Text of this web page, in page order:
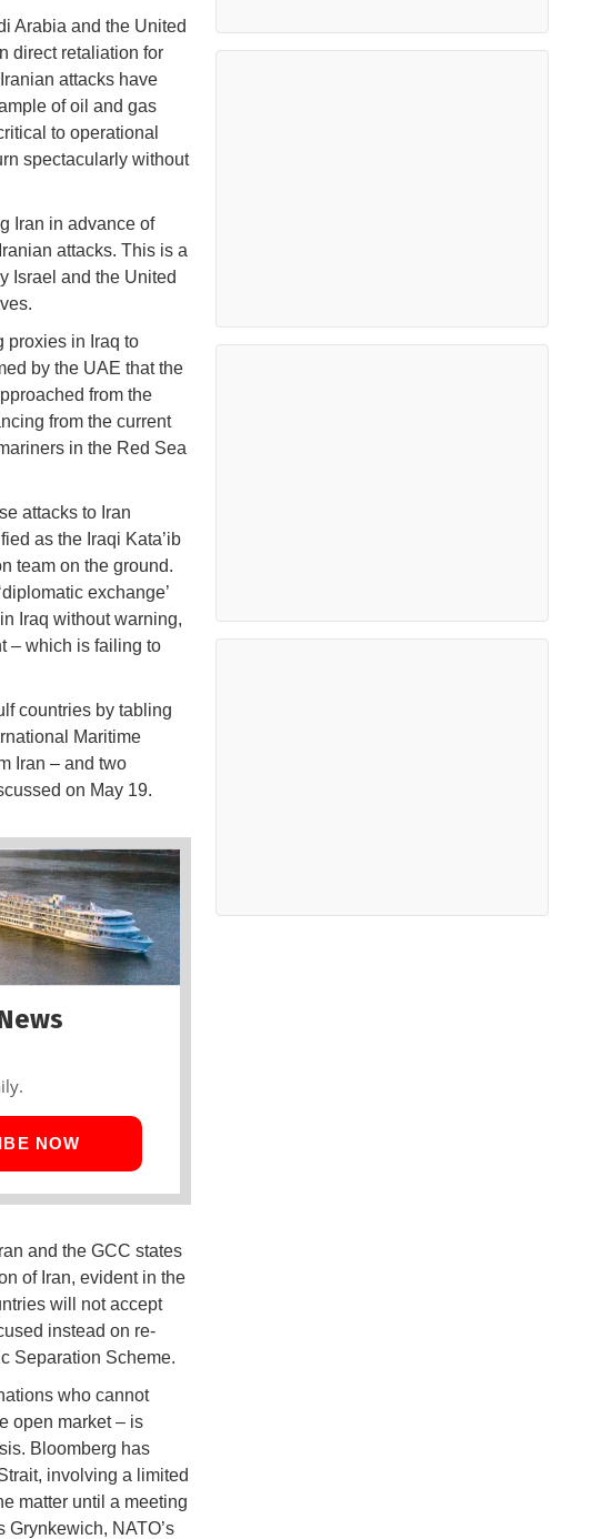
Arabia and the United
direct retaliation for
attacks have
of oil and gas
to operational
spectacularly without
Iran in advance of
attacks. This is a
Israel and the United
proxies in Iraq to
by the UAE that the
from the
from the current
in the Red Sea
attacks to Iran
as the Iraqi Kata’ib
team on the ground.
exchange’
Iraq without warning,
– which is failing to
countries by tabling
Maritime
Iran – and two
on May 19.
NOW
and the GCC states
of Iran, evident in the
will not accept
instead on re-
Separation Scheme.
who cannot
open market – is
Bloomberg has
involving a limited
matter until a meeting
NATO’s